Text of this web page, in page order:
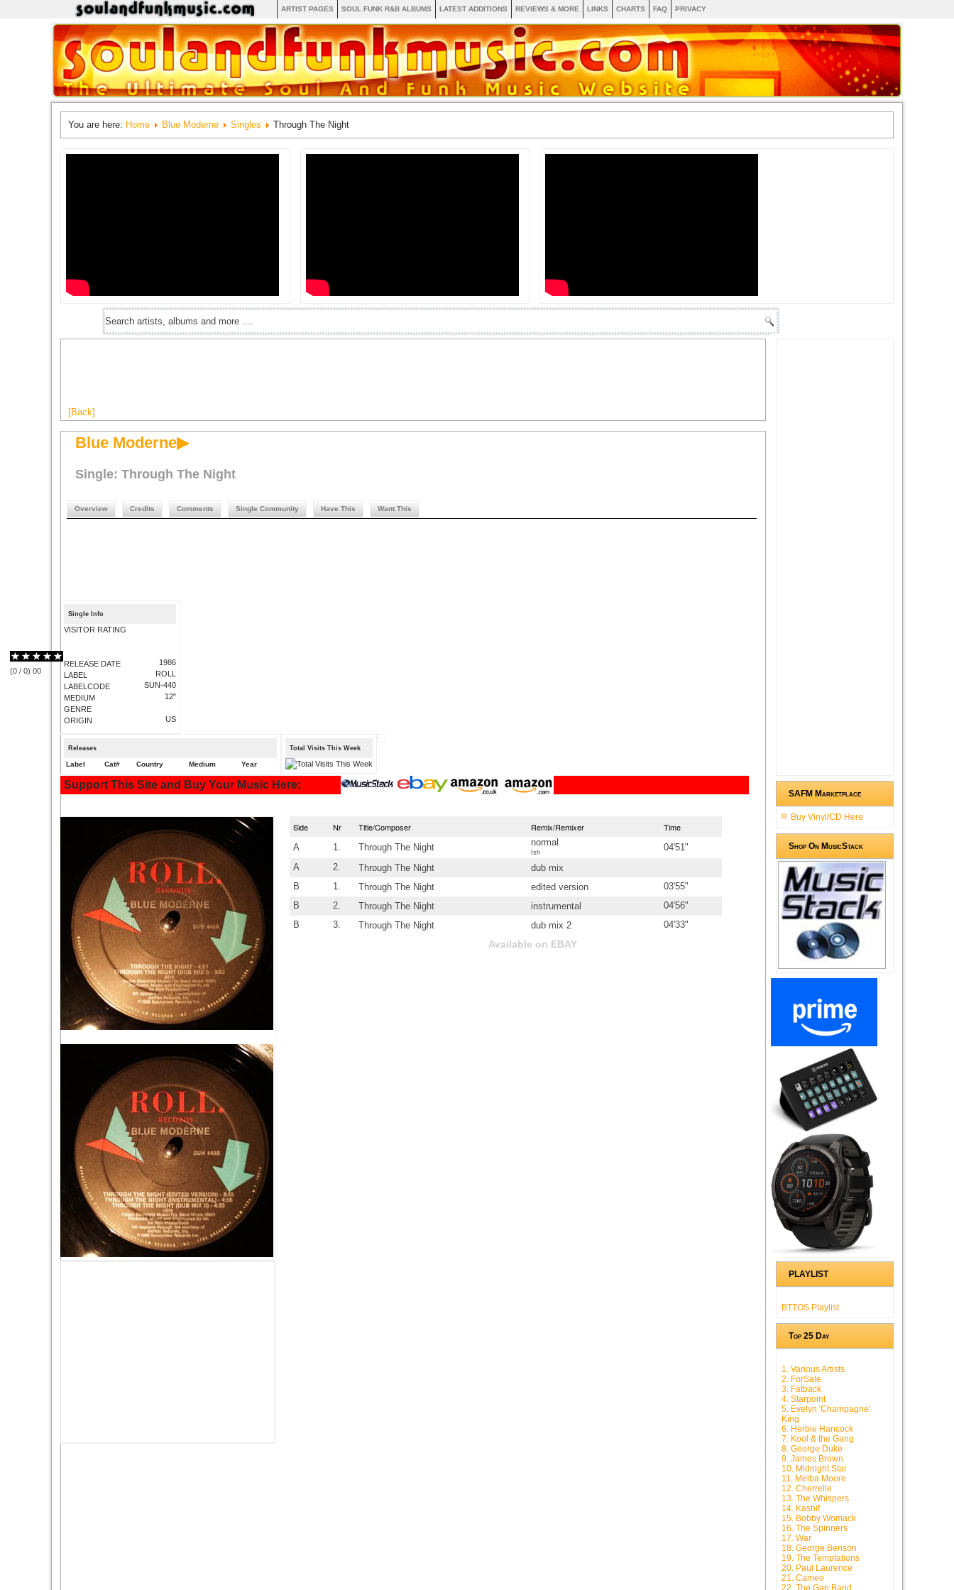
ARTIST PAGES SOUL FUNK R&B ALBUMS LATEST ADDITIONS REVIEWS & MORE LINKS CHARTS FAQ PRIVACY
You are here: Home Blue Moderne Singles Through The Night
[Back]
Blue Moderne▶
Single: Through The Night
Overview Credits Comments Single Community Have This Want This
Single Info
VISITOR RATING
RELEASE DATE
LABEL
LABELCODE
MEDIUM
GENRE
ORIGIN
1986
ROLL
SUN-440
12"
US
(0 / 0) 00
Releases
Label Cat# Country Medium Year
Total Visits This Week
Support This Site and Buy Your Music Here:
Side Nr Title/Composer Remix/Remixer Time
A 1. Through The Night normal
Ish
04'51"
A
2. Through The Night
dub mix
B
1. Through The Night edited version
03'55"
B
2. Through The Night instrumental
04'56"
B
3. Through The Night dub mix 2 04'33"
Available on EBAY
SAFM Marketplace
Buy Vinyl/CD Here
Shop On MusicStack
PLAYLIST
BTTOS Playlist
Top 25 Day
1. Various Artists
2. ForSale
3. Fatback
4. Starpoint
5. Evelyn 'Champagne'
King
6. Herbie Hancock
7. Kool & the Gang
8. George Duke
9. James Brown
10. Midnight Star
11. Melba Moore
12. Cherrelle
13. The Whispers
14. Kashif
15. Bobby Womack
16. The Spinners
17. War
18. George Benson
19. The Temptations
20. Paul Laurence
21. Cameo
22. The Gap Band